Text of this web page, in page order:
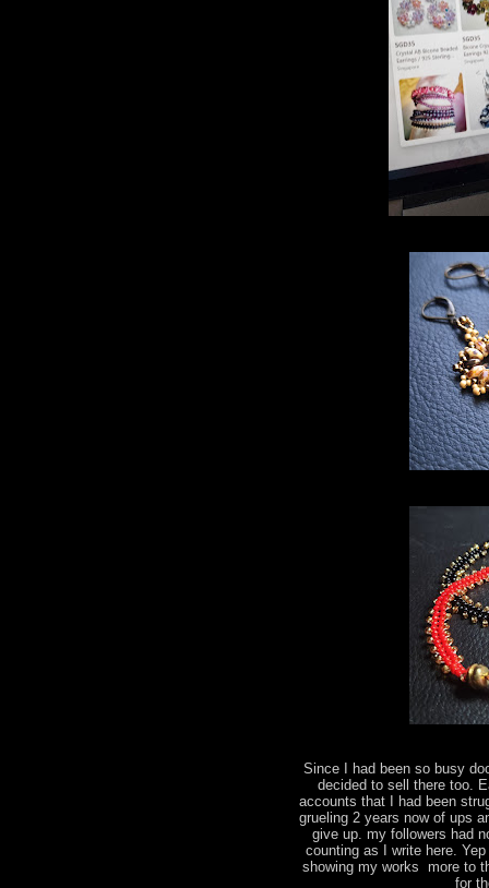
Since I had been so busy
decided to sell there too.
accounts that I had been
grueling 2 years now of ups
give up. my followers had
counting as I write here.
showing my works more to
for